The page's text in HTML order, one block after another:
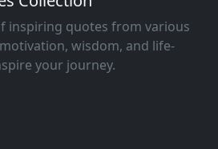
inspiring quotes from various
wisdom, and life-
your journey.